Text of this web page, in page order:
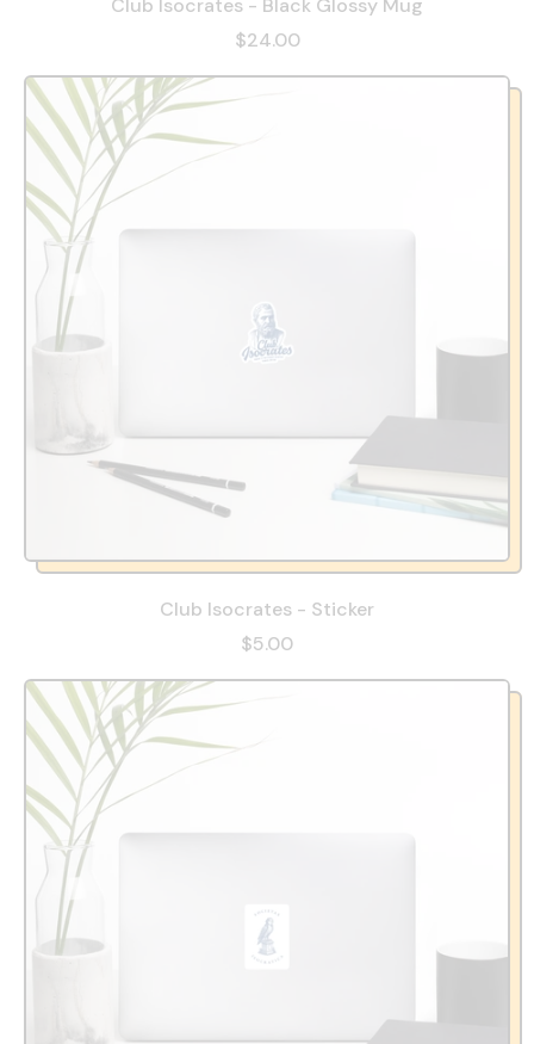
$24.00
Club Isocrates - Sticker
$5.00